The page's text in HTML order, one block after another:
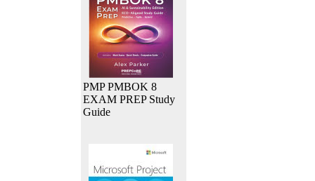
PMP PMBOK 8
EXAM PREP Study
Guide